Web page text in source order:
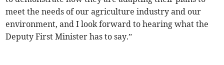
meet the needs of our agriculture industry and our
environment, and I look forward to hearing what the
Deputy First Minister has to say.”